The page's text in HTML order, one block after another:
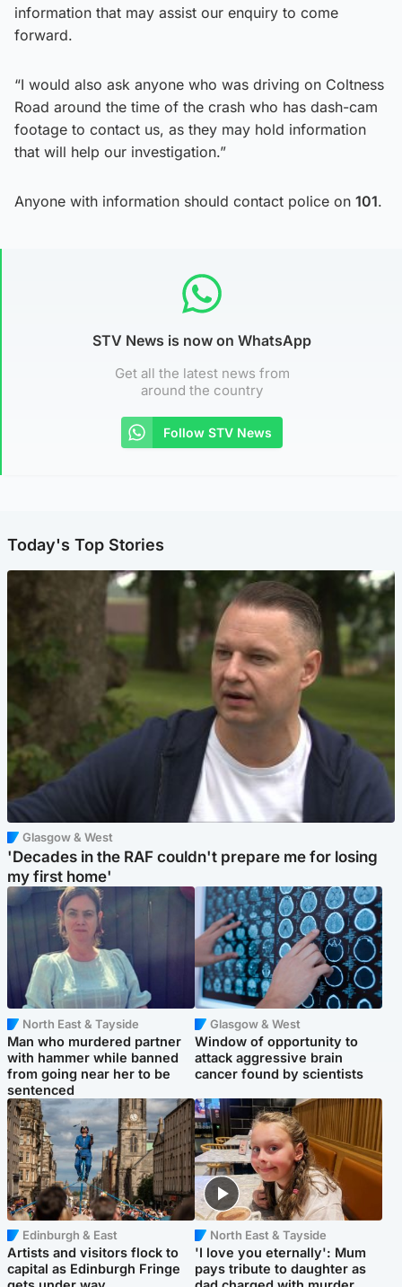
information that may assist our enquiry to come
forward.
“I would also ask anyone who was driving on Coltness
Road around the time of the crash who has dash-cam
footage to contact us, as they may hold information
that will help our investigation.”
Anyone with information should contact police on 101.
STV News is now on WhatsApp
Get all the latest news from
around the country
Follow STV News
Today's Top Stories
Glasgow & West
'Decades in the RAF couldn't prepare me for losing
my first home'
North East & Tayside
Man who murdered partner
with hammer while banned
from going near her to be
sentenced
Glasgow & West
Window of opportunity to
attack aggressive brain
cancer found by scientists
Edinburgh & East
Artists and visitors flock to
capital as Edinburgh Fringe
North East & Tayside
'I love you eternally': Mum
pays tribute to daughter as